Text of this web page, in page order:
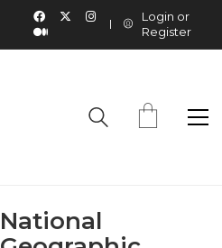
Login or
Register
National